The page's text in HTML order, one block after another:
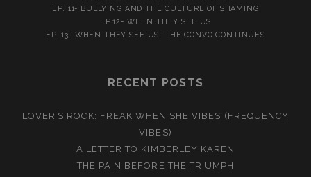
EP. 11- BULLYING AND THE CULTURE OF SHAMING
EP.12- WHEN THEY SEE US
EP. 13- WHEN THEY SEE US. THE CONVO CONTINUES
RECENT POSTS
LOVER’S ROCK: FREAK WHEN SHE VIBES (FREQUENCY
VIBES)
A LETTER TO KIMBERLEY KAREN
THE PAIN BEFORE THE TRIUMPH